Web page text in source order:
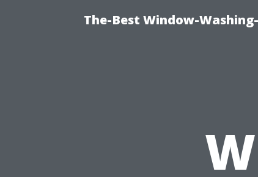
The-Best Window-